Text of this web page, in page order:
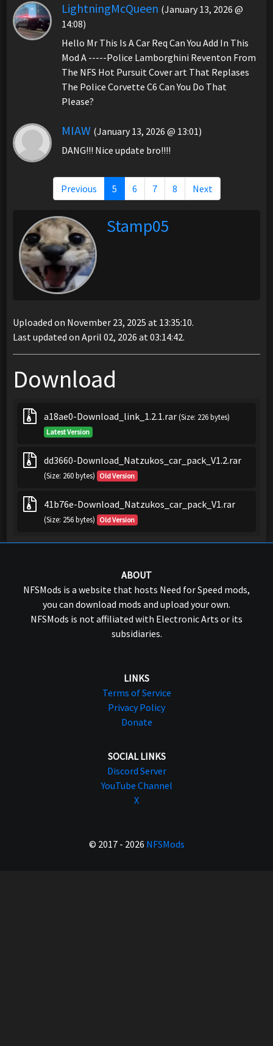
LightningMcQueen (January 13, 2026 @
14:08)
Hello Mr This Is A Car Req Can You Add In This
Mod A -----Police Lamborghini Reventon From
The NFS Hot Pursuit Cover art That Replases
The Police Corvette C6 Can You Do That
Please?
MIAW (January 13, 2026 @ 13:01)
DANG!!! Nice update bro!!!!
Previous 5 6 7 8 Next
Stamp05
Uploaded on November 23, 2025 at 13:35:10.
Last updated on April 02, 2026 at 03:14:42.
Download
a18ae0-Download_link_1.2.1.rar(Size: 226 bytes)
Latest Version
dd3660-Download_Natzukos_car_pack_V1.2.rar
(Size: 260 bytes) Old Version
41b76e-Download_Natzukos_car_pack_V1.rar
(Size: 256 bytes) Old Version
ABOUT
NFSMods is a website that hosts Need for Speed mods,
you can download mods and upload your own.
NFSMods is not affiliated with Electronic Arts or its
subsidiaries.
LINKS
Terms of Service
Privacy Policy
Donate
SOCIAL LINKS
Discord Server
YouTube Channel
X
© 2017 - 2026 NFSMods